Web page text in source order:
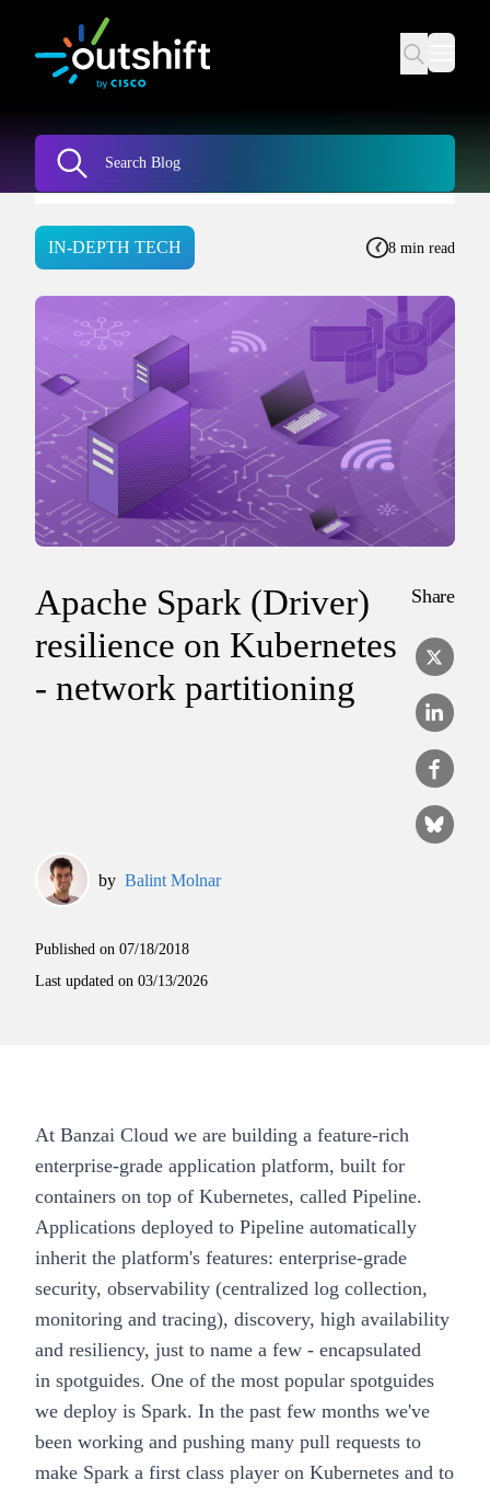
IN-DEPTH TECH 8 min read
Apache Spark (Driver)
resilience on Kubernetes
- network partitioning
Share
by Balint Molnar
Published on 07/18/2018
Last updated on 03/13/2026
At Banzai Cloud we are building a feature-rich
enterprise-grade application platform, built for
containers on top of Kubernetes, called Pipeline.
Applications deployed to Pipeline automatically
inherit the platform's features: enterprise-grade
security, observability (centralized log collection,
monitoring and tracing), discovery, high availability
and resiliency, just to name a few - encapsulated
in spotguides. One of the most popular spotguides
we deploy is Spark. In the past few months we've
been working and pushing many pull requests to
make Spark a first class player on Kubernetes and to